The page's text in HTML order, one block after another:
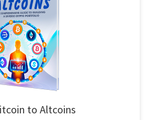
to Altcoins